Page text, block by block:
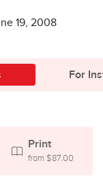
19, 2008
For
Print
from $87.00